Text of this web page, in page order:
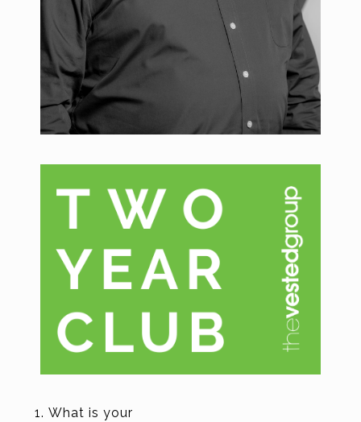
What is your